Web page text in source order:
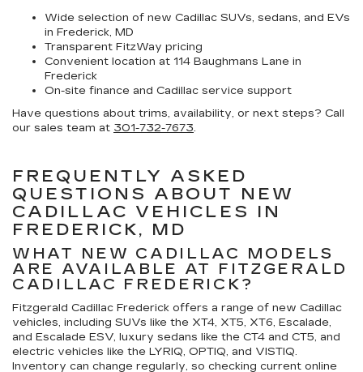
Wide selection of new Cadillac SUVs, sedans, and EVs
in Frederick, MD
Transparent FitzWay pricing
Convenient location at 114 Baughmans Lane in
Frederick
On-site finance and Cadillac service support
Have questions about trims, availability, or next steps? Call
our sales team at 301-732-7673.
FREQUENTLY ASKED
QUESTIONS ABOUT NEW
CADILLAC VEHICLES IN
FREDERICK, MD
WHAT NEW CADILLAC MODELS
ARE AVAILABLE AT FITZGERALD
CADILLAC FREDERICK?
Fitzgerald Cadillac Frederick offers a range of new Cadillac
vehicles, including SUVs like the XT4, XT5, XT6, Escalade,
and Escalade ESV, luxury sedans like the CT4 and CT5, and
electric vehicles like the LYRIQ, OPTIQ, and VISTIQ.
Inventory can change regularly, so checking current online